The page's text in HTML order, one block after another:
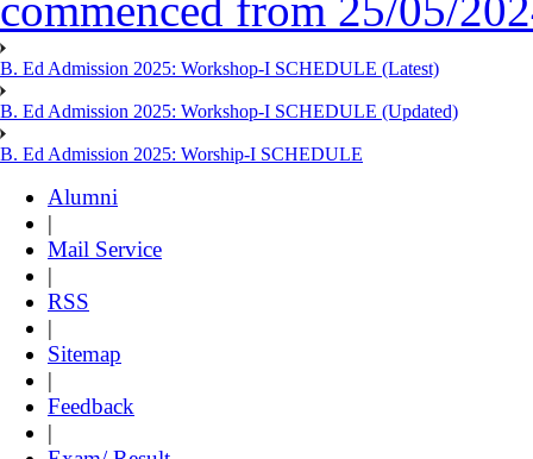
commenced from 25/05/
B. Ed Admission 2025: Workshop-I SCHEDULE (Latest)
B. Ed Admission 2025: Workshop-I SCHEDULE (Updated)
B. Ed Admission 2025: Worship-I SCHEDULE
Alumni
|
Mail Service
|
RSS
|
Sitemap
|
Feedback
|